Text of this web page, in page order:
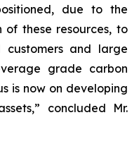
due to the
these resources, to
customers and large
grade carbon
is now on developing
concluded Mr.